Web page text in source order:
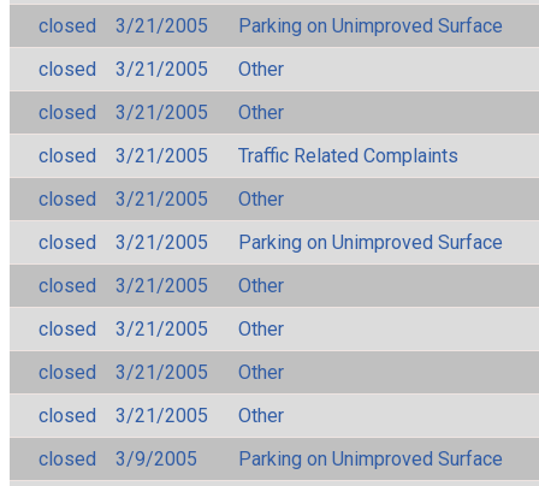
closed
3/21/2005
Parking on Unimproved Surface
closed
3/21/2005
Other
closed
3/21/2005
Other
closed
3/21/2005
Traffic Related Complaints
closed
3/21/2005
Other
closed
3/21/2005
Parking on Unimproved Surface
closed
3/21/2005
Other
closed
3/21/2005
Other
closed
3/21/2005
Other
closed
3/21/2005
Other
closed
3/9/2005
Parking on Unimproved Surface